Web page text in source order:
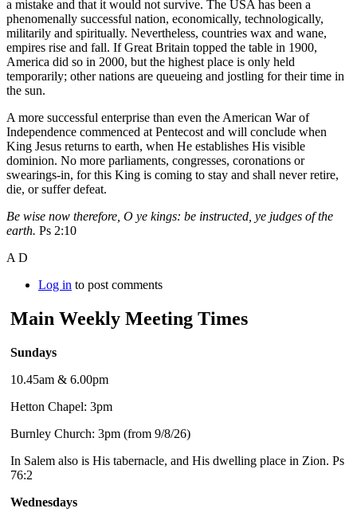
a mistake and that it would not survive. The USA has been a
phenomenally successful nation, economically, technologically,
militarily and spiritually. Nevertheless, countries wax and wane,
empires rise and fall. If Great Britain topped the table in 1900,
America did so in 2000, but the highest place is only held
temporarily; other nations are queueing and jostling for their time in
the sun.
A more successful enterprise than even the American War of
Independence commenced at Pentecost and will conclude when
King Jesus returns to earth, when He establishes His visible
dominion. No more parliaments, congresses, coronations or
swearings-in, for this King is coming to stay and shall never retire,
die, or suffer defeat.
Be wise now therefore, O ye kings: be instructed, ye judges of the
earth. Ps 2:10
A D
Log in to post comments
Main Weekly Meeting Times
Sundays
10.45am & 6.00pm
Hetton Chapel: 3pm
Burnley Church: 3pm (from 9/8/26)
In Salem also is His tabernacle, and His dwelling place in Zion. Ps
76:2
Wednesdays